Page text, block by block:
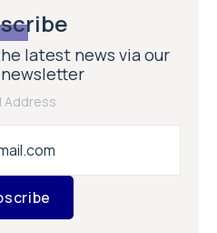
latest news via our
Address